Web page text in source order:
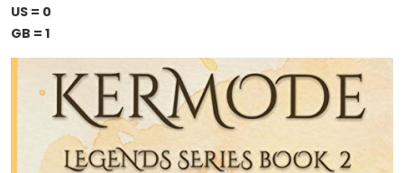
US = 0
GB = 1